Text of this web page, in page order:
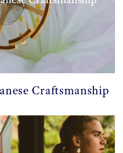
Craftsmanship